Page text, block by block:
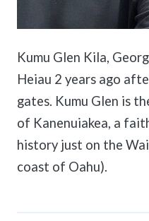
Kumu Glen Kila,
Heiau 2 years ago
gates. Kumu Glen is
of Kanenuiakea, a
history just on the
coast of Oahu).